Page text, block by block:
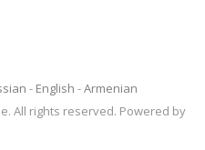
English
Armenian
All rights reserved. Powered by